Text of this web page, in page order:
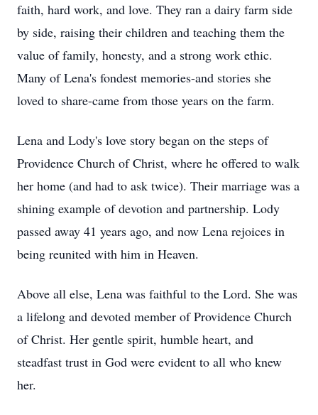
faith, hard work, and love. They ran a dairy farm side
by side, raising their children and teaching them the
value of family, honesty, and a strong work ethic.
Many of Lena's fondest memories-and stories she
loved to share-came from those years on the farm.
Lena and Lody's love story began on the steps of
Providence Church of Christ, where he offered to walk
her home (and had to ask twice). Their marriage was a
shining example of devotion and partnership. Lody
passed away 41 years ago, and now Lena rejoices in
being reunited with him in Heaven.
Above all else, Lena was faithful to the Lord. She was
a lifelong and devoted member of Providence Church
of Christ. Her gentle spirit, humble heart, and
steadfast trust in God were evident to all who knew
her.